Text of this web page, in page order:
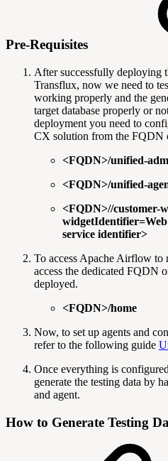
Pre-Requisites
After successfully deploying
Transflux, now we need to
working properly and the
target database properly or
deployment you need to
CX solution from the FQDN
<FQDN>/unified-
<FQDN>/unified-
<FQDN>//customer-
service identifier>
To access Apache Airflow to
access the dedicated FQDN
deployed.
<FQDN>/home
Now, to set up agents and
refer to the following guide
Once everything is
generate the testing data by
and agent.
How to Generate Testing